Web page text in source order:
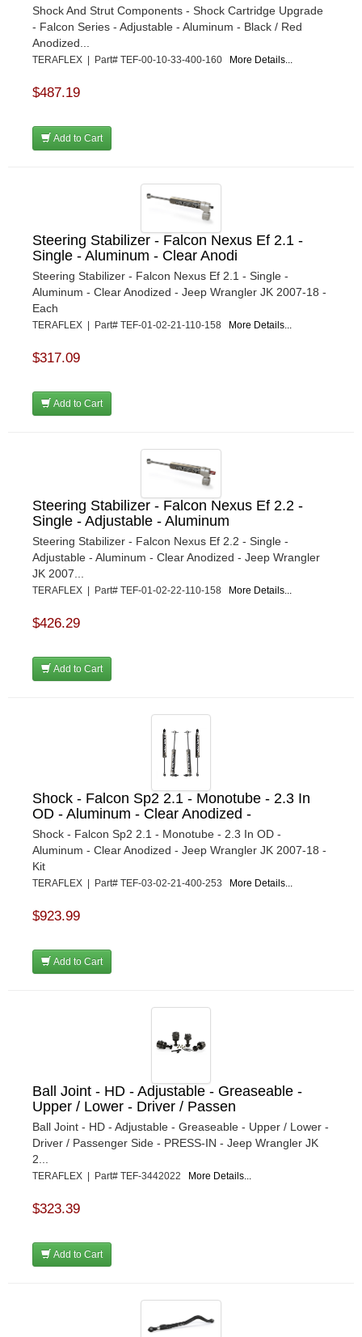
Shock And Strut Components - Shock Cartridge Upgrade
- Falcon Series - Adjustable - Aluminum - Black / Red
Anodized...
TERAFLEX | Part# TEF-00-10-33-400-160 More Details...
$487.19
Add to Cart
Steering Stabilizer - Falcon Nexus Ef 2.1 -
Single - Aluminum - Clear Anodi
Steering Stabilizer - Falcon Nexus Ef 2.1 - Single -
Aluminum - Clear Anodized - Jeep Wrangler JK 2007-18 -
Each
TERAFLEX | Part# TEF-01-02-21-110-158 More Details...
$317.09
Add to Cart
Steering Stabilizer - Falcon Nexus Ef 2.2 -
Single - Adjustable - Aluminum
Steering Stabilizer - Falcon Nexus Ef 2.2 - Single -
Adjustable - Aluminum - Clear Anodized - Jeep Wrangler
JK 2007...
TERAFLEX | Part# TEF-01-02-22-110-158 More Details...
$426.29
Add to Cart
Shock - Falcon Sp2 2.1 - Monotube - 2.3 In
OD - Aluminum - Clear Anodized -
Shock - Falcon Sp2 2.1 - Monotube - 2.3 In OD -
Aluminum - Clear Anodized - Jeep Wrangler JK 2007-18 -
Kit
TERAFLEX | Part# TEF-03-02-21-400-253 More Details...
$923.99
Add to Cart
Ball Joint - HD - Adjustable - Greaseable -
Upper / Lower - Driver / Passen
Ball Joint - HD - Adjustable - Greaseable - Upper / Lower -
Driver / Passenger Side - PRESS-IN - Jeep Wrangler JK
2...
TERAFLEX | Part# TEF-3442022 More Details...
$323.39
Add to Cart